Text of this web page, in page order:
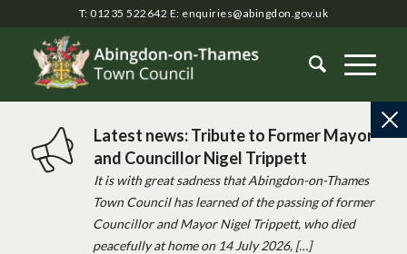
T: 01235 522642 E: enquiries@abingdon.gov.uk
Latest news: Tribute to Former Mayor
and Councillor Nigel Trippett
It is with great sadness that Abingdon-on-Thames
Town Council has learned of the passing of former
Councillor and Mayor Nigel Trippett, who died
peacefully at home on 14 July 2026, […]